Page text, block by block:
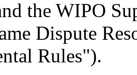
the WIPO
Dispute
Rules").